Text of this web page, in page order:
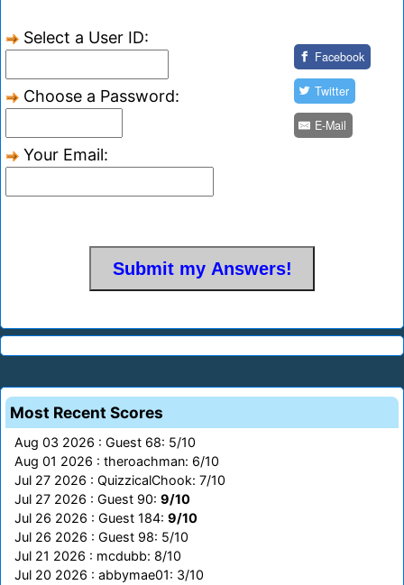
Select a User ID:
Choose a Password:
Your Email:
Facebook
Twitter
E-Mail
Most Recent Scores
Aug 03 2026 : Guest 68: 5/10
Aug 01 2026 : theroachman: 6/10
Jul 27 2026 : QuizzicalChook: 7/10
Jul 27 2026 : Guest 90: 9/10
Jul 26 2026 : Guest 184: 9/10
Jul 26 2026 : Guest 98: 5/10
Jul 21 2026 : mcdubb: 8/10
Jul 20 2026 : abbymae01: 3/10